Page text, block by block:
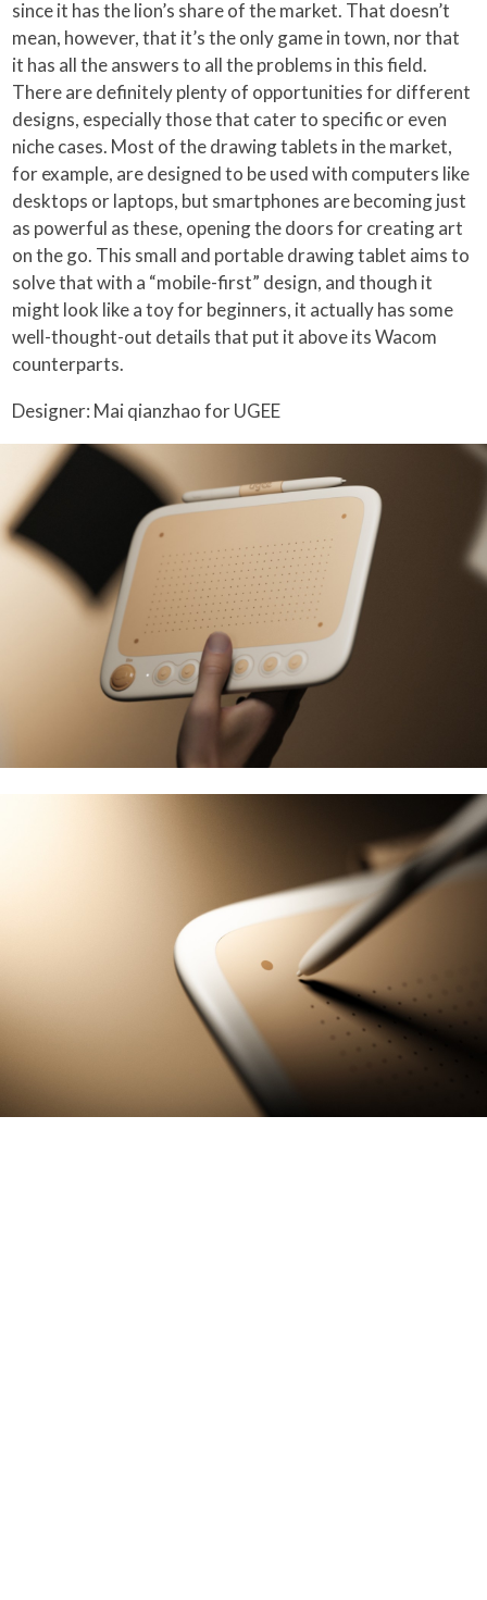
since it has the lion’s share of the market. That doesn’t
mean, however, that it’s the only game in town, nor that
it has all the answers to all the problems in this field.
There are definitely plenty of opportunities for different
designs, especially those that cater to specific or even
niche cases. Most of the drawing tablets in the market,
for example, are designed to be used with computers like
desktops or laptops, but smartphones are becoming just
as powerful as these, opening the doors for creating art
on the go. This small and portable drawing tablet aims to
solve that with a “mobile-first” design, and though it
might look like a toy for beginners, it actually has some
well-thought-out details that put it above its Wacom
counterparts.
Designer: Mai qianzhao for UGEE